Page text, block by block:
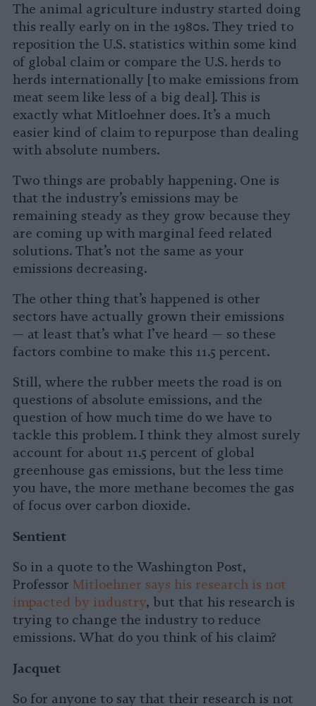
The animal agriculture industry started doing
this really early on in the 1980s. They tried to
reposition the U.S. statistics within some kind
of global claim or compare the U.S. herds to
herds internationally [to make emissions from
meat seem like less of a big deal]. This is
exactly what Mitloehner does. It’s a much
easier kind of claim to repurpose than dealing
with absolute numbers.
Two things are probably happening. One is
that the industry’s emissions may be
remaining steady as they grow because they
are coming up with marginal feed related
solutions. That’s not the same as your
emissions decreasing.
The other thing that’s happened is other
sectors have actually grown their emissions
— at least that’s what I’ve heard — so these
factors combine to make this 11.5 percent.
Still, where the rubber meets the road is on
questions of absolute emissions, and the
question of how much time do we have to
tackle this problem. I think they almost surely
account for about 11.5 percent of global
greenhouse gas emissions, but the less time
you have, the more methane becomes the gas
of focus over carbon dioxide.
Sentient
So in a quote to the Washington Post,
Professor Mitloehner says his research is not
impacted by industry, but that his research is
trying to change the industry to reduce
emissions. What do you think of his claim?
Jacquet
So for anyone to say that their research is not